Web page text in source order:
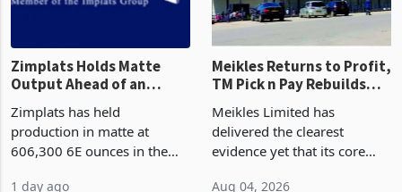
Zimplats Holds Matte
Output Ahead of an
Earnings Rebound
Zimplats has held
production in matte at
606,300 6E ounces in the
Meikles Returns to Profit,
TM Pick n Pay Rebuilds
Market Share
Meikles Limited has
delivered the clearest
evidence yet that its core